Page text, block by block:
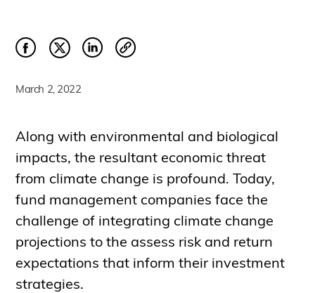
March 2, 2022
Along with environmental and biological
impacts, the resultant economic threat
from climate change is profound. Today,
fund management companies face the
challenge of integrating climate change
projections to the assess risk and return
expectations that inform their investment
strategies.